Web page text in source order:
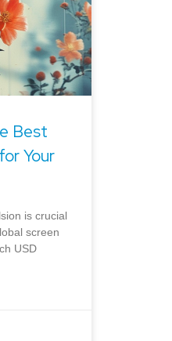
Best
Your
is crucial
screen
USD